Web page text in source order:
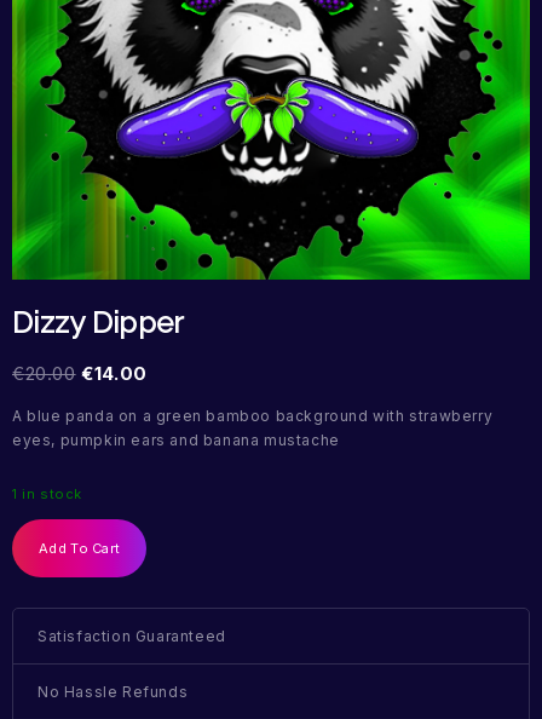
Dizzy Dipper
€20.00 €14.00
A blue panda on a green bamboo background with strawberry
eyes, pumpkin ears and banana mustache
1 in stock
Add To Cart
Satisfaction Guaranteed
No Hassle Refunds